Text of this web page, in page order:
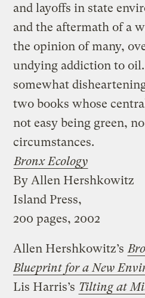
and layoffs in state
and the aftermath of a
the opinion of many,
undying addiction to
somewhat
two books whose
not easy being green,
circumstances.
Bronx Ecology
By Allen Hershkowitz
Island Press,
200 pages, 2002
Allen Hershkowitz’s
Blueprint for a New
Lis Harris’s Tilting at